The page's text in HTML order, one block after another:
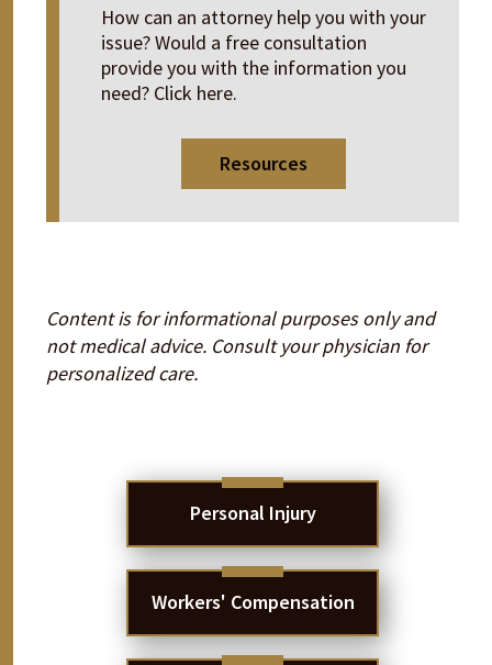
How can an attorney help you with your
issue? Would a free consultation
provide you with the information you
need? Click here.
Resources
Content is for informational purposes only and
not medical advice. Consult your physician for
personalized care.
Personal Injury
Workers' Compensation